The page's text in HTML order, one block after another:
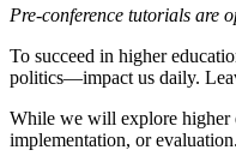
Pre-conference tutorials are
To succeed in higher
politics—impact us daily.
While we will explore higher
implementation, or evaluation.